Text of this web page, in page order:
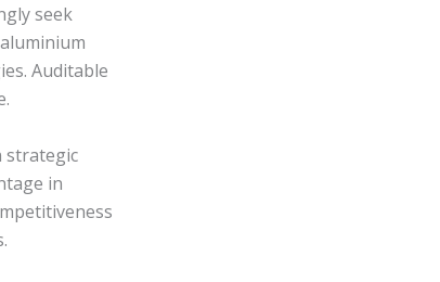
seek
Auditable
strategic
in